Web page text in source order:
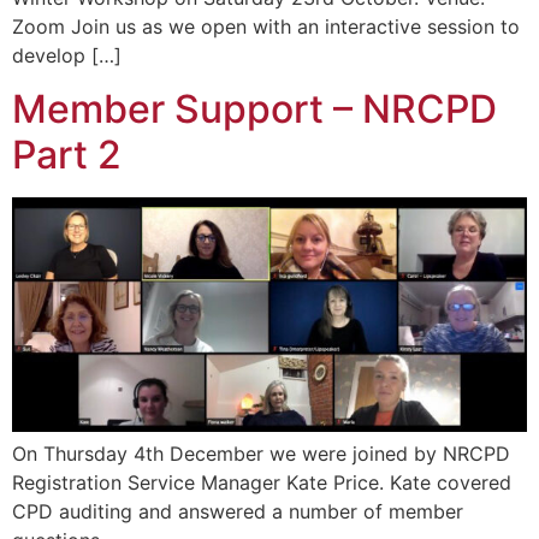
Zoom Join us as we open with an interactive session to
develop […]
Member Support – NRCPD
Part 2
On Thursday 4th December we were joined by NRCPD
Registration Service Manager Kate Price. Kate covered
CPD auditing and answered a number of member